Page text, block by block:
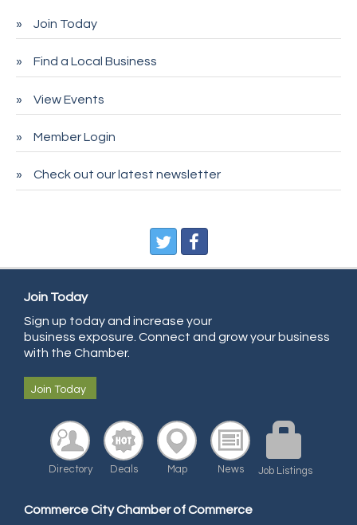
Callender Tire
Spire Financial
Pet Wash Pros
Entry Systems, Inc.
Sans Souci Enterprises LLC
Pure Air Solutions Heating and Cooling
All Points Property Inspectors LLC
Doulas in Denver
Community Choice Credit Union
AmeriGas
Community Reach Center
First Bank
United Power
RE/MAX Triumph
Amazing Cakes
Join Today
Find a Local Business
View Events
Member Login
Check out our latest newsletter
Join Today
Sign up today and increase your
business exposure. Connect and grow your business
with the Chamber.
Join Today
Directory Deals Map News Job Listings
Commerce City Chamber of Commerce